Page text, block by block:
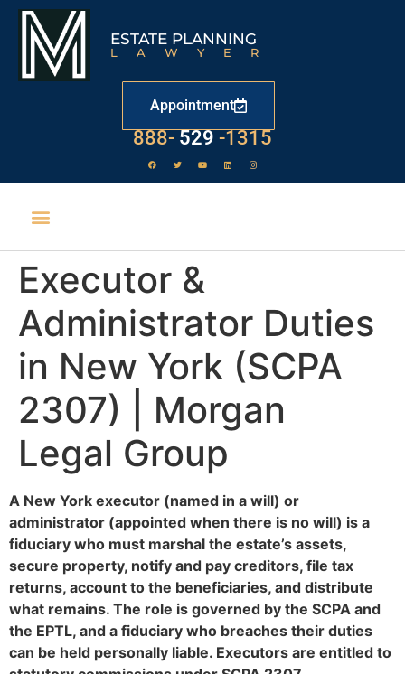
ESTATE PLANNING
LAWYER
Appointment
888-LAW
529 -1315
Executor &
Administrator Duties
in New York (SCPA
2307) | Morgan
Legal Group
A New York executor (named in a will) or
administrator (appointed when there is no will) is a
fiduciary who must marshal the estate’s assets,
secure property, notify and pay creditors, file tax
returns, account to the beneficiaries, and distribute
what remains. The role is governed by the SCPA and
the EPTL, and a fiduciary who breaches their duties
can be held personally liable. Executors are entitled to